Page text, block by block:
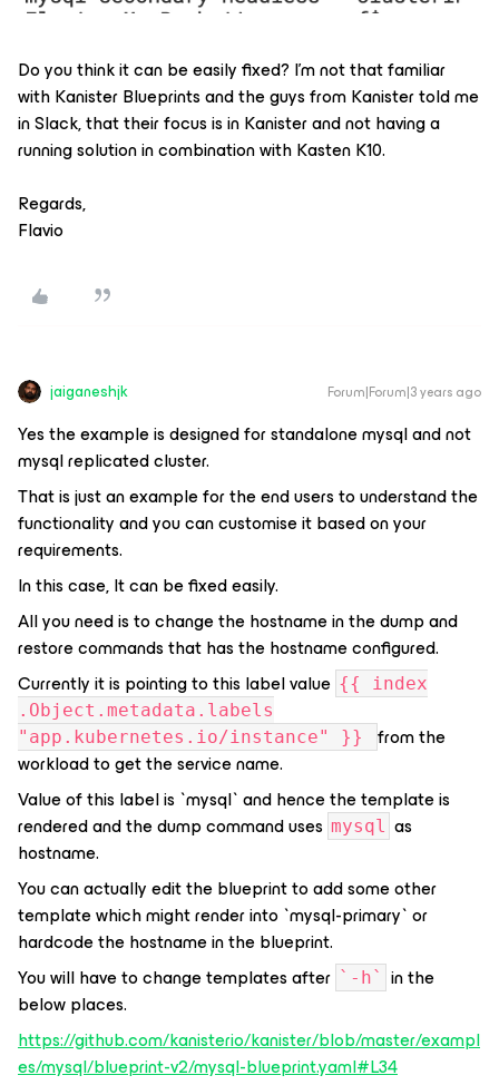
Do you think it can be easily fixed? I’m not that familiar
with Kanister Blueprints and the guys from Kanister told me
in Slack, that their focus is in Kanister and not having a
running solution in combination with Kasten K10.
Regards,
Flavio
jaiganeshjk Forum|Forum|3 years ago
Yes the example is designed for standalone mysql and not
mysql replicated cluster.
That is just an example for the end users to understand the
functionality and you can customise it based on your
requirements.
In this case, It can be fixed easily.
All you need is to change the hostname in the dump and
restore commands that has the hostname configured.
Currently it is pointing to this label value {{ index
.Object.metadata.labels
"app.kubernetes.io/instance" }}
from the
workload to get the service name.
Value of this label is `mysql` and hence the template is
rendered and the dump command uses mysql as
hostname.
You can actually edit the blueprint to add some other
template which might render into `mysql-primary` or
hardcode the hostname in the blueprint.
You will have to change templates after `-h` in the
below places.
https://github.com/kanisterio/kanister/blob/master/exampl
es/mysql/blueprint-v2/mysql-blueprint.yaml#L34